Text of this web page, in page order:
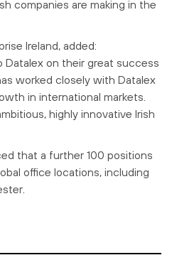
companies are making in the
Ireland, added:
Datalex on their great success
worked closely with Datalex
in international markets.
highly innovative Irish
that a further 100 positions
office locations, including